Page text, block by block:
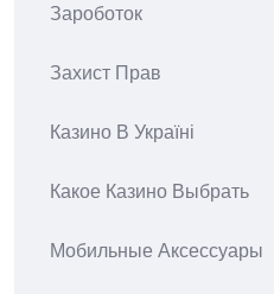
Зароботок
Захист Прав
Казино В Україні
Какое Казино Выбрать
Мобильные Аксессуары